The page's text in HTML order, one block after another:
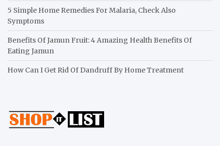
5 Simple Home Remedies For Malaria, Check Also
Symptoms
Benefits Of Jamun Fruit: 4 Amazing Health Benefits Of
Eating Jamun
How Can I Get Rid Of Dandruff By Home Treatment